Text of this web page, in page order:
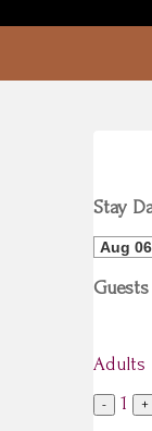
Stay
Guests
Adults
- 1 +